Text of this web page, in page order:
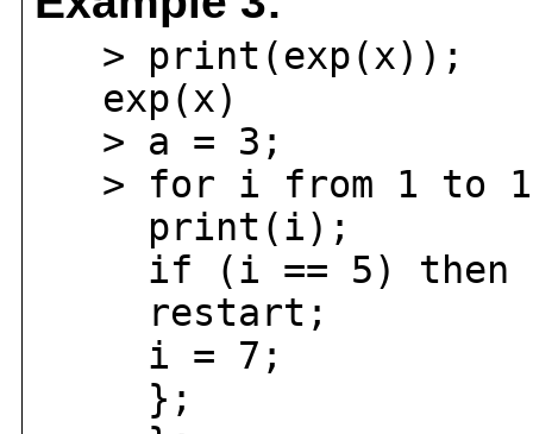
> print(exp(x));
exp(x)
> a = 3;
> for i from 1 to
print(i);
if (i == 5) then
restart;
i = 7;
};